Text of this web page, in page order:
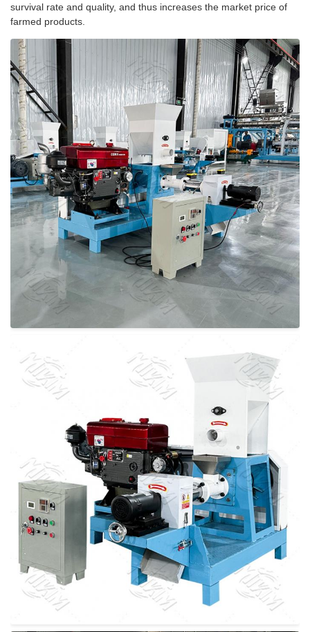
survival rate and quality, and thus increases the market price of
farmed products.